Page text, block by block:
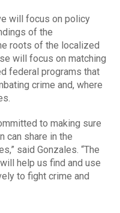
will focus on policy
of the
roots of the localized
will focus on matching
federal programs that
crime and, where
to making sure
can share in the
said Gonzales. “The
help us find and use
to fight crime and